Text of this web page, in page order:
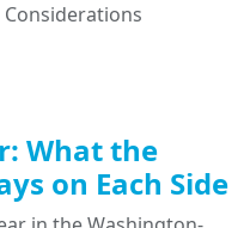
Considerations
What the
on Each Side